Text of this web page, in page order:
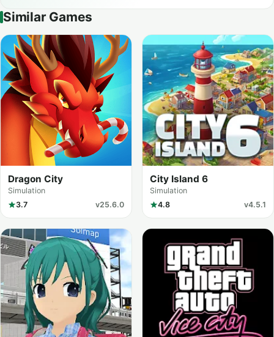
Similar Games
Dragon City
Simulation
3.7
v25.6.0
City Island 6
Simulation
4.8
v4.5.1